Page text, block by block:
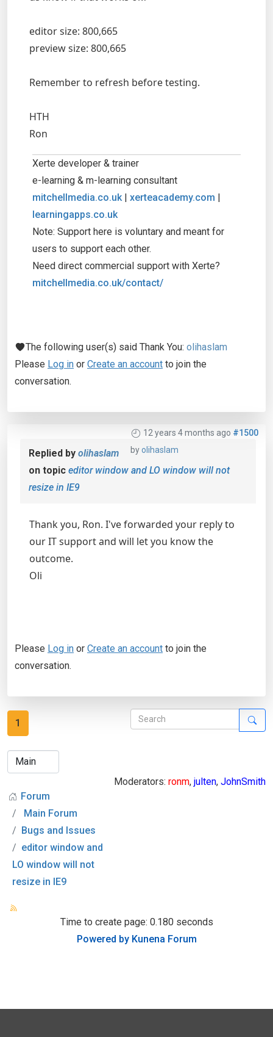
editor size: 800,665
preview size: 800,665
Remember to refresh before testing.
HTH
Ron
Xerte developer & trainer
e-learning & m-learning consultant
mitchellmedia.co.uk | xerteacademy.com |
learningapps.co.uk
Note: Support here is voluntary and meant for
users to support each other.
Need direct commercial support with Xerte?
mitchellmedia.co.uk/contact/
The following user(s) said Thank You: olihaslam
Please Log in or Create an account to join the
conversation.
12 years 4 months ago #1500
byolihaslam
Replied by olihaslam
on topic editor window and LO window will not
resize in IE9
Thank you, Ron. I've forwarded your reply to
our IT support and will let you know the
outcome.
Oli
Please Log in or Create an account to join the
conversation.
1
Moderators: ronm, julten, JohnSmith
Forum
Main Forum
Bugs and Issues
editor window and
LO window will not
resize in IE9
Time to create page: 0.180 seconds
Powered by Kunena Forum